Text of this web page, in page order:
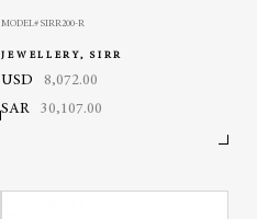
MODEL# SIRR200-R
JEWELLERY, SIRR
USD
8,072.00
SAR
30,107.00